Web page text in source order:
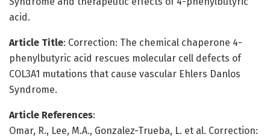
acid.
Article Title: Correction: The chemical chaperone 4-
phenylbutyric acid rescues molecular cell defects of
COL3A1 mutations that cause vascular Ehlers Danlos
Syndrome.
Article References:
Omar, R., Lee, M.A., Gonzalez-Trueba, L. et al. Correction: